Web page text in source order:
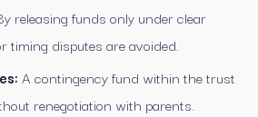
releasing funds only under clear
timing disputes are avoided.
A contingency fund within the trust
renegotiation with parents.